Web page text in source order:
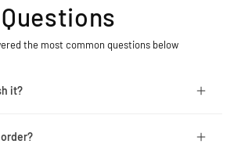
Questions
the most common questions below
it?